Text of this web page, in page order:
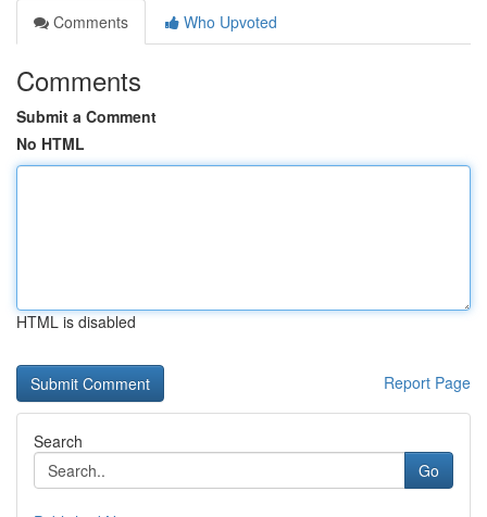
Comments
Who Upvoted
Comments
Submit a Comment
No HTML
HTML is disabled
Report Page
Search
Go